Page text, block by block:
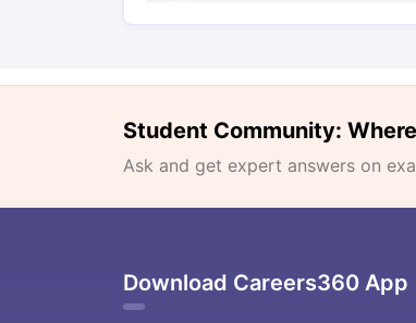
Student Community:
Ask and get expert answers on
Download Careers360 App